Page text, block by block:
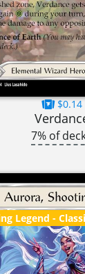
$0.14
7% of
Legend -